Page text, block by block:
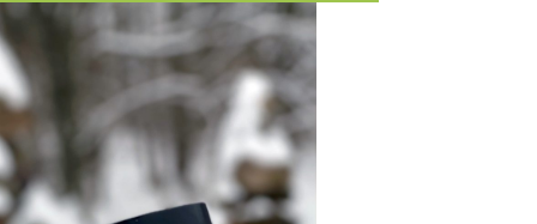
Supplies
Current Openings
Working at the Co-op
Employee Benefits Overview
Joining Our Board
Request a Donation
Share Your Co-op Story